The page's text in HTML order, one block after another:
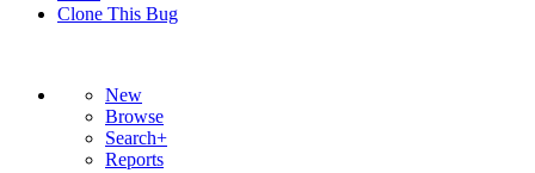
Clone This Bug
New
Browse
Search+
Reports